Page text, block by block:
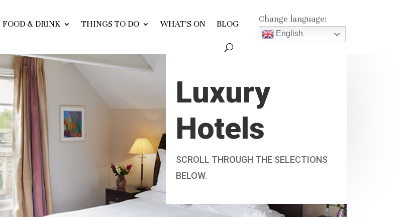
FOOD & DRINK THINGS TO DO WHAT’S ON BLOG Change language:
English
Luxury
Hotels
SCROLL THROUGH THE SELECTIONS
BELOW.